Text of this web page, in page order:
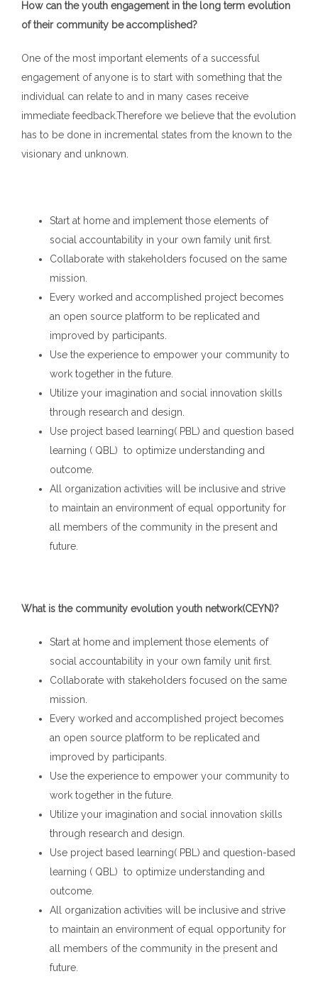
How can the youth engagement in the long term evolution
of their community be accomplished?
One of the most important elements of a successful
engagement of anyone is to start with something that the
individual can relate to and in many cases receive
immediate feedback.Therefore we believe that the evolution
has to be done in incremental states from the known to the
visionary and unknown.
Start at home and implement those elements of
social accountability in your own family unit first.
Collaborate with stakeholders focused on the same
mission.
Every worked and accomplished project becomes
an open source platform to be replicated and
improved by participants.
Use the experience to empower your community to
work together in the future.
Utilize your imagination and social innovation skills
through research and design.
Use project based learning( PBL) and question based
learning ( QBL) to optimize understanding and
outcome.
All organization activities will be inclusive and strive
to maintain an environment of equal opportunity for
all members of the community in the present and
future.
What is the community evolution youth network(CEYN)?
Start at home and implement those elements of
social accountability in your own family unit first.
Collaborate with stakeholders focused on the same
mission.
Every worked and accomplished project becomes
an open source platform to be replicated and
improved by participants.
Use the experience to empower your community to
work together in the future.
Utilize your imagination and social innovation skills
through research and design.
Use project based learning( PBL) and question-based
learning ( QBL) to optimize understanding and
outcome.
All organization activities will be inclusive and strive
to maintain an environment of equal opportunity for
all members of the community in the present and
future.